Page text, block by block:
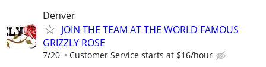
Denver
JOIN THE TEAM AT THE WORLD FAMOUS
GRIZZLY ROSE
7/20 Customer Service starts at $16/hour